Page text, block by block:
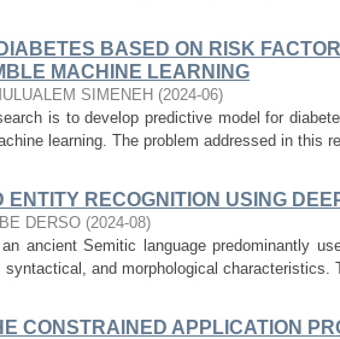
BASED ON RISK
MACHINE LEARNING
SIMENEH (2024-06)
is to develop predictive model for
learning. The problem addressed in this
ENTITY RECOGNITION USING
DERSO (2024-08)
ancient Semitic language predominantly
syntactical, and morphological
CONSTRAINED APPLICATION